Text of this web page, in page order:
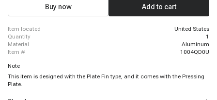
GMC Sierra 1500, 2008 - 2008 GMC Sierra 2500 HD, 2011 - 2014 GMC Sierra
2500 HD, 2008 - 2008 GMC Sierra 3500 HD, 2011 - 2014 GMC Sierra 3500
Buy now Add to cart
item located
United States
quantity
1
material
Aluminum
item #
1004QD0U
Note
This item is designed with the Plate Fin type, and it comes with the Pressing
Plate.